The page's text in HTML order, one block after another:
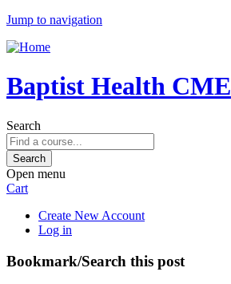
Jump to navigation
Baptist Health CME
Search
Open menu
Cart
Create New Account
Log in
Bookmark/Search this post